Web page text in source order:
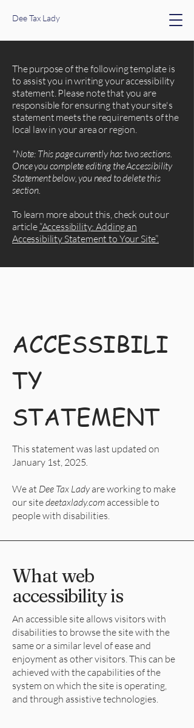
Dee Tax Lady
The purpose of the following template is
to assist you in writing your accessibility
statement. Please note that you are
responsible for ensuring that your site's
statement meets the requirements of the
local law in your area or region.
*Note: This page currently has two sections.
Once you complete editing the Accessibility
Statement below, you need to delete this
section.
To learn more about this, check out our
article “Accessibility: Adding an
Accessibility Statement to Your Site”.
ACCESSIBILI
TY
STATEMENT
This statement was last updated on
January 1st, 2025.
We at Dee Tax Ladyare working to make
our sitedeetaxlady.com accessible to
people with disabilities.
What web
accessibility is
An accessible site allows visitors with
disabilities to browse the site with the
same or a similar level of ease and
enjoyment as other visitors. This can be
achieved with the capabilities of the
system on which the site is operating,
and through assistive technologies.